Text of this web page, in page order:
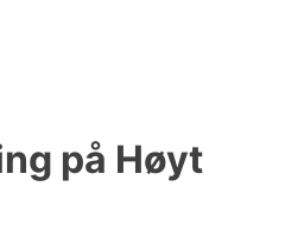
på Høyt